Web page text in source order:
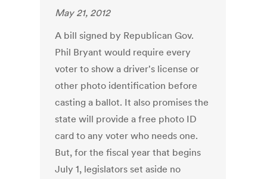
May 21, 2012
A bill signed by Republican Gov.
Phil Bryant would require every
voter to show a driver's license or
other photo identification before
casting a ballot. It also promises the
state will provide a free photo ID
card to any voter who needs one.
But, for the fiscal year that begins
July 1, legislators set aside no